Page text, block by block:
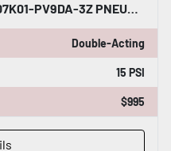
PMV 1123876 PP5XX-HPNU-07K01-PV9DA-3Z PNEUMATIC POSITIONER DOUBLE ACTING #GF-423
Double-Acting
15 PSI
$995